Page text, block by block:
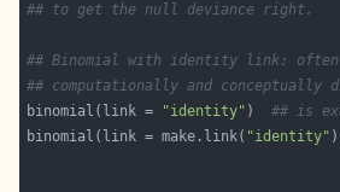
## to get the null deviance right.
## Binomial with identity link: often
## computationally and
binomial(link =
"identity" ) ## is
binomial(link = make.link( "identity"